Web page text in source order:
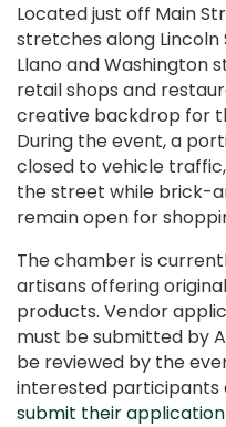
Located just off Main
stretches along
Llano and Washington
retail shops and
creative backdrop for
During the event, a
closed to vehicle
the street while brick-
remain open for
The chamber is
artisans offering
products. Vendor
must be submitted by
be reviewed by the
interested participants
submit their